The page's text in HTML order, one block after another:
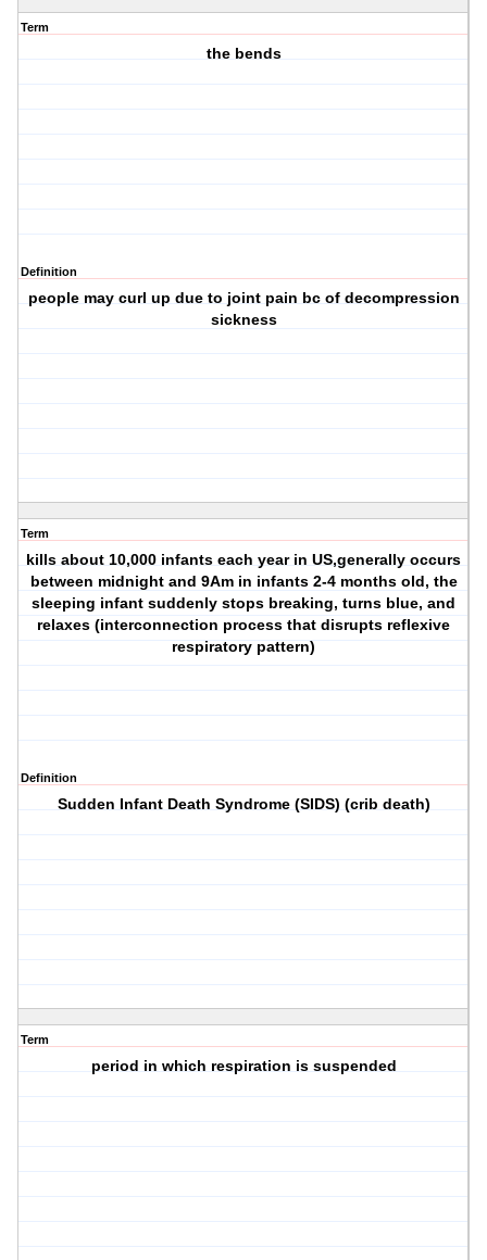
Term
the bends
Definition
people may curl up due to joint pain bc of decompression
sickness
Term
kills about 10,000 infants each year in US,generally occurs
between midnight and 9Am in infants 2-4 months old, the
sleeping infant suddenly stops breaking, turns blue, and
relaxes (interconnection process that disrupts reflexive
respiratory pattern)
Definition
Sudden Infant Death Syndrome (SIDS) (crib death)
Term
period in which respiration is suspended